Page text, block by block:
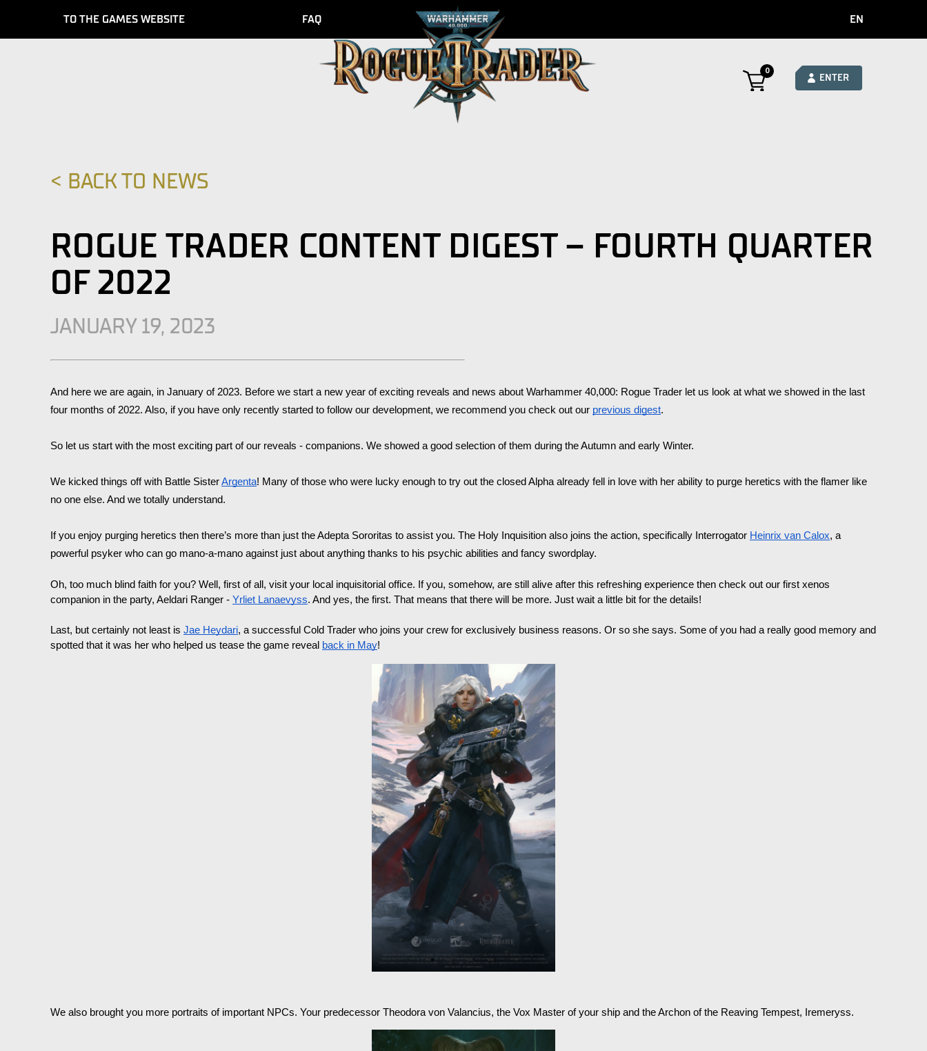
TO THE GAMES WEBSITE FAQ EN
0
ENTER
< BACK TO NEWS
ROGUE TRADER CONTENT DIGEST – FOURTH QUARTER
OF 2022
JANUARY 19, 2023
And here we are again, in January of 2023. Before we start a new year of exciting reveals and news about Warhammer 40,000: Rogue Trader let us look at what we showed in the last
four months of 2022. Also, if you have only recently started to follow our development, we recommend you check out our previous digest.
So let us start with the most exciting part of our reveals - companions. We showed a good selection of them during the Autumn and early Winter.
We kicked things off with Battle Sister Argenta! Many of those who were lucky enough to try out the closed Alpha already fell in love with her ability to purge heretics with the flamer like
no one else. And we totally understand.
If you enjoy purging heretics then there’s more than just the Adepta Sororitas to assist you. The Holy Inquisition also joins the action, specifically Interrogator Heinrix van Calox, a
powerful psyker who can go mano-a-mano against just about anything thanks to his psychic abilities and fancy swordplay.
Oh, too much blind faith for you? Well, first of all, visit your local inquisitorial office. If you, somehow, are still alive after this refreshing experience then check out our first xenos
companion in the party, Aeldari Ranger - Yrliet Lanaevyss. And yes, the first. That means that there will be more. Just wait a little bit for the details!
Last, but certainly not least is Jae Heydari, a successful Cold Trader who joins your crew for exclusively business reasons. Or so she says. Some of you had a really good memory and
spotted that it was her who helped us tease the game reveal back in May!
We also brought you more portraits of important NPCs. Your predecessor Theodora von Valancius, the Vox Master of your ship and the Archon of the Reaving Tempest, Iremeryss.